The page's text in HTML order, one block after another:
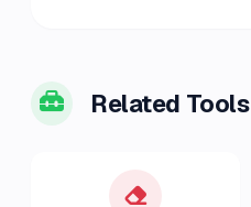
Related Tools